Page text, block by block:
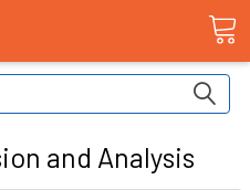
and Analysis